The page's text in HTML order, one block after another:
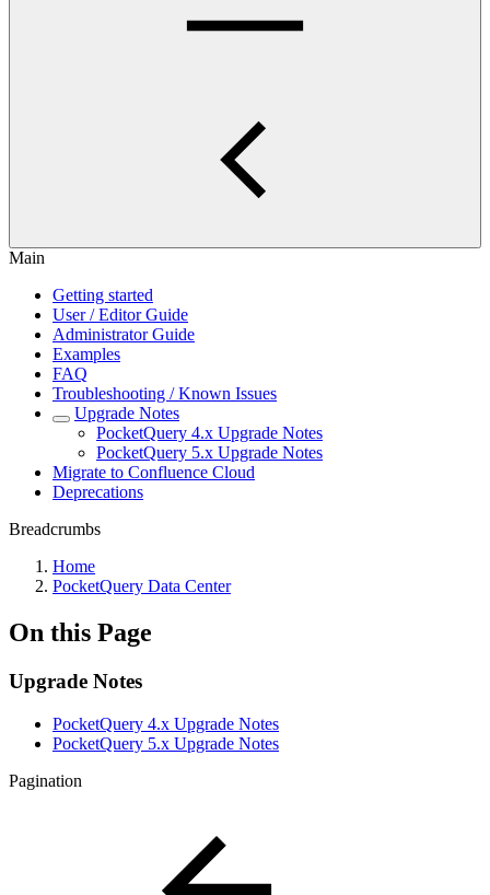
Main
Getting started
User / Editor Guide
Administrator Guide
Examples
FAQ
Troubleshooting / Known Issues
Upgrade Notes
PocketQuery 4.x Upgrade Notes
PocketQuery 5.x Upgrade Notes
Migrate to Confluence Cloud
Deprecations
Breadcrumbs
Home
PocketQuery Data Center
On this Page
Upgrade Notes
PocketQuery 4.x Upgrade Notes
PocketQuery 5.x Upgrade Notes
Pagination